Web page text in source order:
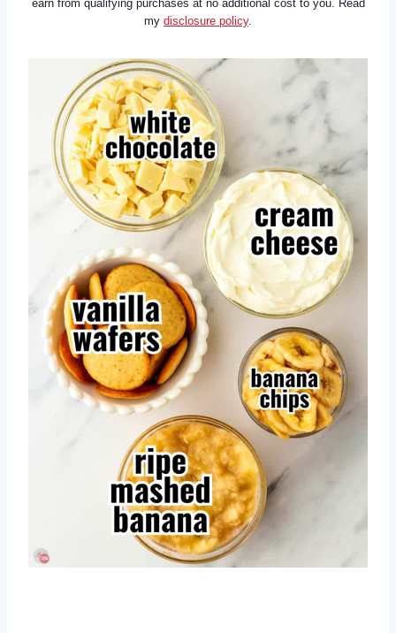
earn from qualifying purchases at no additional cost to you. Read
my disclosure policy.